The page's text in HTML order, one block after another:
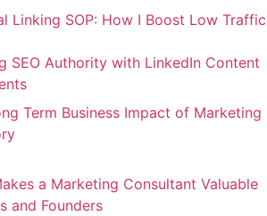
Linking SOP: How I Boost Low Traffic
SEO Authority with LinkedIn Content
Term Business Impact of Marketing
a Marketing Consultant Valuable
and Founders